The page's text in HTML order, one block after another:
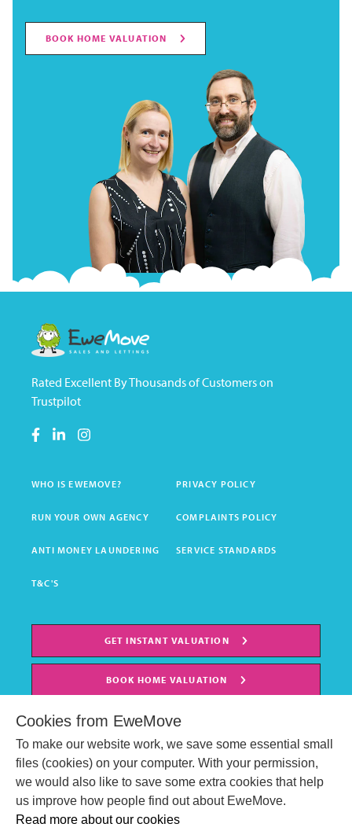
BOOK HOME VALUATION
Rated Excellent By Thousands of Customers on
Trustpilot
WHO IS EWEMOVE? PRIVACY POLICY
RUN YOUR OWN AGENCY COMPLAINTS POLICY
ANTI MONEY LAUNDERING SERVICE STANDARDS
T&C'S
GET INSTANT VALUATION
BOOK HOME VALUATION
Cookies from EweMove
To make our website work, we save some essential small
files (cookies) on your computer. With your permission,
we would also like to save some extra cookies that help
us improve how people find out about EweMove.
Read more about our cookies